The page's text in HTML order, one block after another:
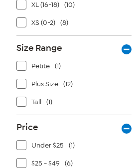
XL (16-18) (10)
XS (0-2) (8)
Size Range
Petite (1)
Plus Size (12)
Tall (1)
Price
Under $25 (1)
$25 - $49 (6)